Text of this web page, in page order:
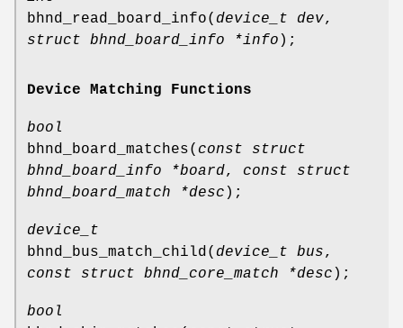
bhnd_read_board_info( device_t dev,
struct bhnd_board_info *info );
Device Matching Functions
bool
bhnd_board_matches( const struct
bhnd_board_info *board, const struct
bhnd_board_match *desc );
device_t
bhnd_bus_match_child( device_t bus,
const struct bhnd_core_match *desc );
bool